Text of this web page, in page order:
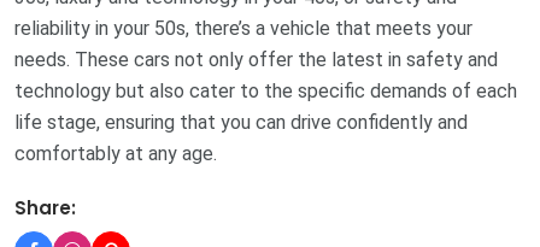
reliability in your 50s, there’s a vehicle that meets your
needs. These cars not only offer the latest in safety and
technology but also cater to the specific demands of each
life stage, ensuring that you can drive confidently and
comfortably at any age.
Share: